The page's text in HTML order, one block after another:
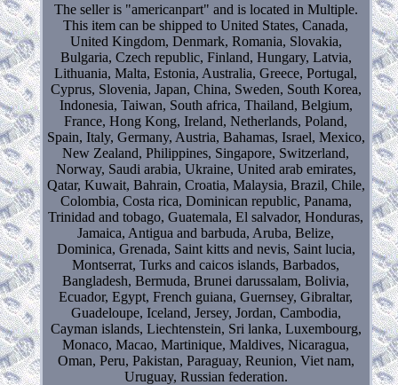
The seller is "americanpart" and is located in Multiple.
This item can be shipped to United States, Canada,
United Kingdom, Denmark, Romania, Slovakia,
Bulgaria, Czech republic, Finland, Hungary, Latvia,
Lithuania, Malta, Estonia, Australia, Greece, Portugal,
Cyprus, Slovenia, Japan, China, Sweden, South Korea,
Indonesia, Taiwan, South africa, Thailand, Belgium,
France, Hong Kong, Ireland, Netherlands, Poland,
Spain, Italy, Germany, Austria, Bahamas, Israel, Mexico,
New Zealand, Philippines, Singapore, Switzerland,
Norway, Saudi arabia, Ukraine, United arab emirates,
Qatar, Kuwait, Bahrain, Croatia, Malaysia, Brazil, Chile,
Colombia, Costa rica, Dominican republic, Panama,
Trinidad and tobago, Guatemala, El salvador, Honduras,
Jamaica, Antigua and barbuda, Aruba, Belize,
Dominica, Grenada, Saint kitts and nevis, Saint lucia,
Montserrat, Turks and caicos islands, Barbados,
Bangladesh, Bermuda, Brunei darussalam, Bolivia,
Ecuador, Egypt, French guiana, Guernsey, Gibraltar,
Guadeloupe, Iceland, Jersey, Jordan, Cambodia,
Cayman islands, Liechtenstein, Sri lanka, Luxembourg,
Monaco, Macao, Martinique, Maldives, Nicaragua,
Oman, Peru, Pakistan, Paraguay, Reunion, Viet nam,
Uruguay, Russian federation.